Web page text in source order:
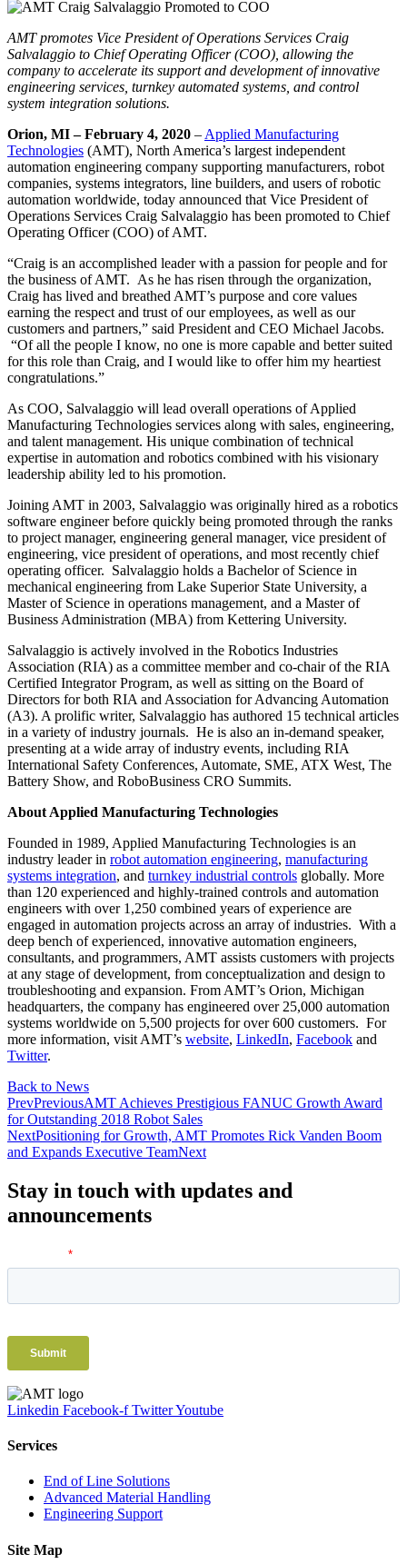
AMT promotes Vice President of Operations Services Craig
Salvalaggio to Chief Operating Officer (COO), allowing the
company to accelerate its support and development of innovative
engineering services, turnkey automated systems, and control
system integration solutions.
Orion, MI – February 4, 2020 – Applied Manufacturing
Technologies (AMT), North America’s largest independent
automation engineering company supporting manufacturers, robot
companies, systems integrators, line builders, and users of robotic
automation worldwide, today announced that Vice President of
Operations Services Craig Salvalaggio has been promoted to Chief
Operating Officer (COO) of AMT.
“Craig is an accomplished leader with a passion for people and for
the business of AMT. As he has risen through the organization,
Craig has lived and breathed AMT’s purpose and core values
earning the respect and trust of our employees, as well as our
customers and partners,” said President and CEO Michael Jacobs.
“Of all the people I know, no one is more capable and better suited
for this role than Craig, and I would like to offer him my heartiest
congratulations.”
As COO, Salvalaggio will lead overall operations of Applied
Manufacturing Technologies services along with sales, engineering,
and talent management. His unique combination of technical
expertise in automation and robotics combined with his visionary
leadership ability led to his promotion.
Joining AMT in 2003, Salvalaggio was originally hired as a robotics
software engineer before quickly being promoted through the ranks
to project manager, engineering general manager, vice president of
engineering, vice president of operations, and most recently chief
operating officer. Salvalaggio holds a Bachelor of Science in
mechanical engineering from Lake Superior State University, a
Master of Science in operations management, and a Master of
Business Administration (MBA) from Kettering University.
Salvalaggio is actively involved in the Robotics Industries
Association (RIA) as a committee member and co-chair of the RIA
Certified Integrator Program, as well as sitting on the Board of
Directors for both RIA and Association for Advancing Automation
(A3). A prolific writer, Salvalaggio has authored 15 technical articles
in a variety of industry journals. He is also an in-demand speaker,
presenting at a wide array of industry events, including RIA
International Safety Conferences, Automate, SME, ATX West, The
Battery Show, and RoboBusiness CRO Summits.
About Applied Manufacturing Technologies
Founded in 1989, Applied Manufacturing Technologies is an
industry leader in robot automation engineering, manufacturing
systems integration, and turnkey industrial controls globally. More
than 120 experienced and highly-trained controls and automation
engineers with over 1,250 combined years of experience are
engaged in automation projects across an array of industries. With a
deep bench of experienced, innovative automation engineers,
consultants, and programmers, AMT assists customers with projects
at any stage of development, from conceptualization and design to
troubleshooting and expansion. From AMT’s Orion, Michigan
headquarters, the company has engineered over 25,000 automation
systems worldwide on 5,500 projects for over 600 customers. For
more information, visit AMT’s website, LinkedIn, Facebook and
Twitter.
Back to News
PrevPreviousAMT Achieves Prestigious FANUC Growth Award
for Outstanding 2018 Robot Sales
NextPositioning for Growth, AMT Promotes Rick Vanden Boom
and Expands Executive TeamNext
Stay in touch with updates and
announcements
Linkedin Facebook-f TwitterYoutube
Services
End of Line Solutions
Advanced Material Handling
Engineering Support
Site Map